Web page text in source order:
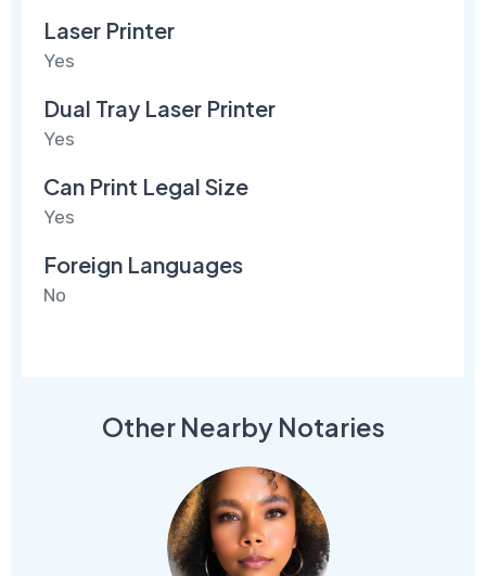
Laser Printer
Yes
Dual Tray Laser Printer
Yes
Can Print Legal Size
Yes
Foreign Languages
No
Other Nearby Notaries